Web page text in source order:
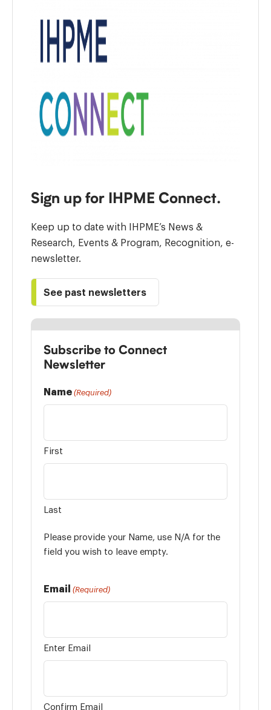
Sign up for IHPME Connect.
Keep up to date with IHPME’s News &
Research, Events & Program, Recognition, e-
newsletter.
See past newsletters
Subscribe to Connect
Newsletter
Name (Required)
First
Last
Please provide your Name, use N/A for the
field you wish to leave empty.
Email (Required)
Enter Email
Confirm Email